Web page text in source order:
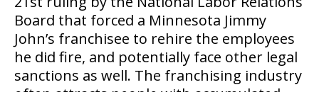
Board that forced a Minnesota Jimmy
John’s franchisee to rehire the employees
he did fire, and potentially face other legal
sanctions as well. The franchising industry